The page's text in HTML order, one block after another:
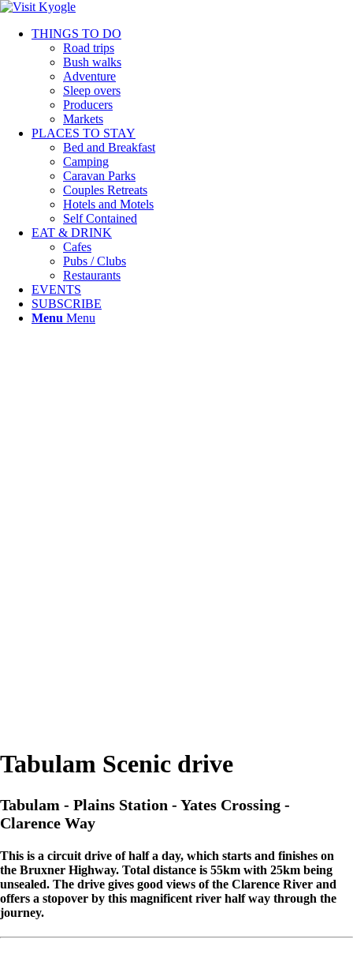
THINGS TO DO
Road trips
Bush walks
Adventure
Sleep overs
Producers
Markets
PLACES TO STAY
Bed and Breakfast
Camping
Caravan Parks
Couples Retreats
Hotels and Motels
Self Contained
EAT & DRINK
Cafes
Pubs / Clubs
Restaurants
EVENTS
SUBSCRIBE
Menu Menu
Tabulam Scenic drive
Tabulam - Plains Station - Yates Crossing -
Clarence Way
This is a circuit drive of half a day, which starts and finishes on
the Bruxner Highway. Total distance is 55km with 25km being
unsealed. The drive gives good views of the Clarence River and
offers a stopover by this magnificent river half way through the
journey.